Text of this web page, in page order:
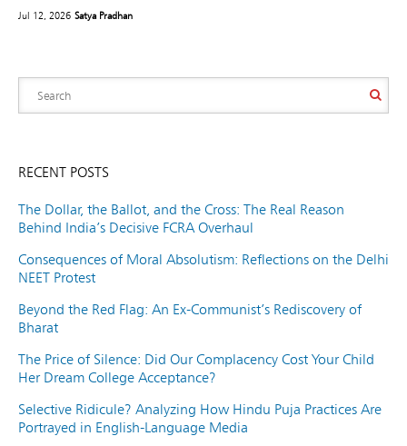
Jul 12, 2026 Satya Pradhan
RECENT POSTS
The Dollar, the Ballot, and the Cross: The Real Reason
Behind India’s Decisive FCRA Overhaul
Consequences of Moral Absolutism: Reflections on the Delhi
NEET Protest
Beyond the Red Flag: An Ex-Communist’s Rediscovery of
Bharat
The Price of Silence: Did Our Complacency Cost Your Child
Her Dream College Acceptance?
Selective Ridicule? Analyzing How Hindu Puja Practices Are
Portrayed in English-Language Media